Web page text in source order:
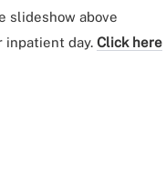
slideshow above
inpatient day. Click here